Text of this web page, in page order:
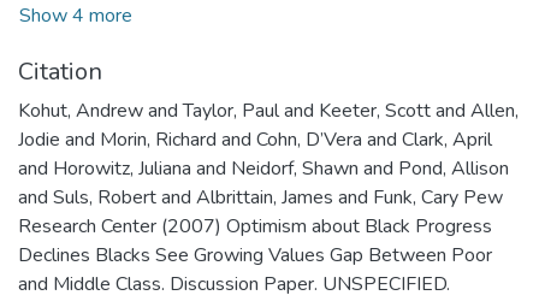
Show 4 more
Citation
Kohut, Andrew and Taylor, Paul and Keeter, Scott and Allen,
Jodie and Morin, Richard and Cohn, D’Vera and Clark, April
and Horowitz, Juliana and Neidorf, Shawn and Pond, Allison
and Suls, Robert and Albrittain, James and Funk, Cary Pew
Research Center (2007) Optimism about Black Progress
Declines Blacks See Growing Values Gap Between Poor
and Middle Class. Discussion Paper. UNSPECIFIED.